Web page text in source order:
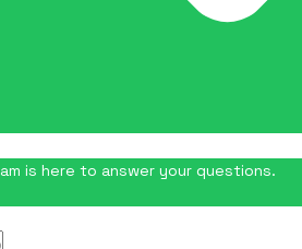
is here to answer your questions.